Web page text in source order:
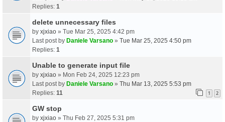
Replies: 1
delete unnecessary files
by xjxiao » Tue Mar 25, 2025 4:42 pm
Last post by Daniele Varsano » Tue Mar 25, 2025 4:50 pm
Replies: 1
Unable to generate input file
by xjxiao » Mon Feb 24, 2025 12:23 pm
Last post by Daniele Varsano » Thu Mar 13, 2025 5:53 pm
Replies: 11 1 2
GW stop
by xjxiao » Thu Feb 27, 2025 5:31 pm